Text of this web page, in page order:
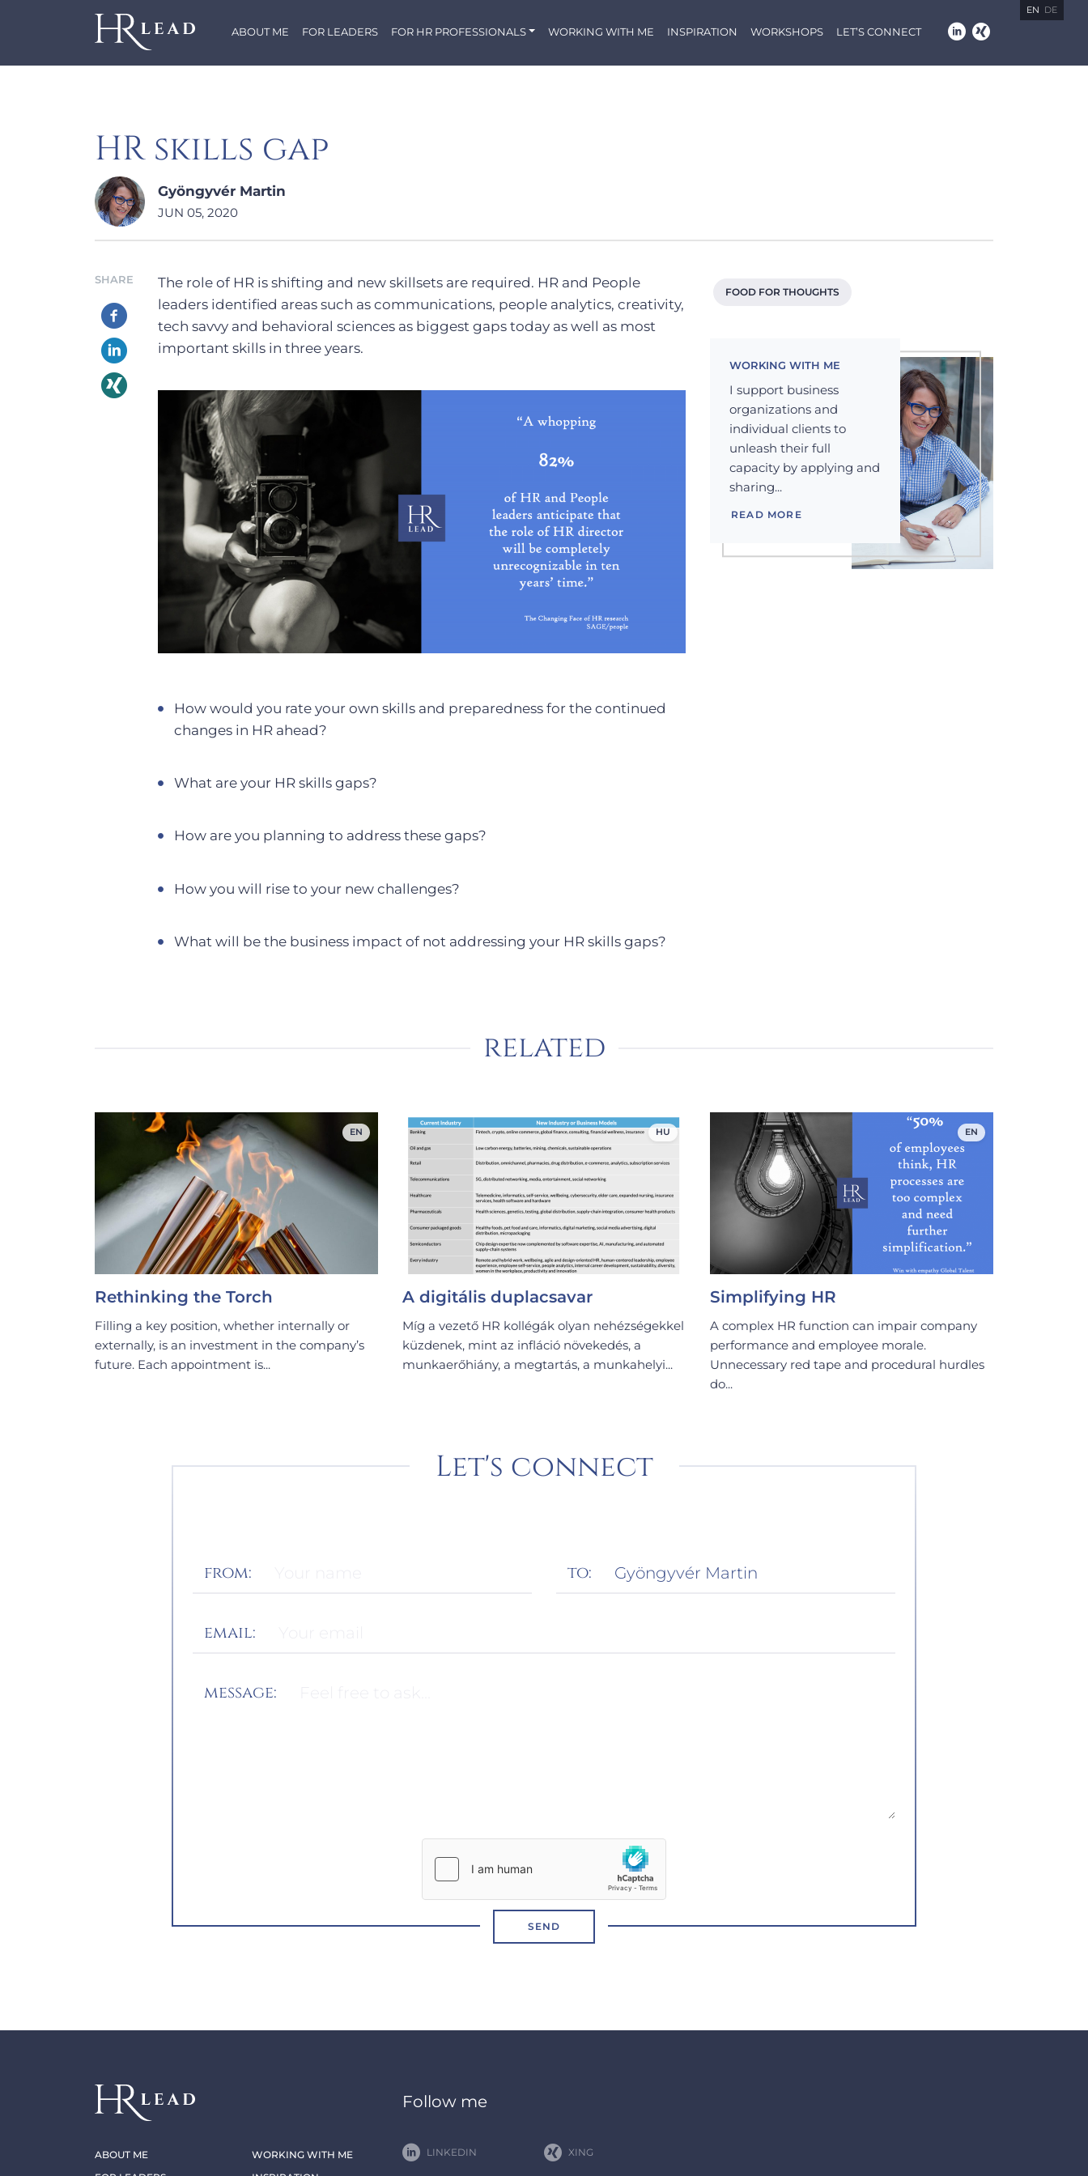
EN DE
ABOUT ME FOR LEADERS FOR HR PROFESSIONALS WORKING WITH ME INSPIRATION WORKSHOPS LET’S CONNECT
HR skills gap
Gyöngyvér Martin
JUN 05, 2020
SHARE
The role of HR is shifting and new skillsets are required. HR and People
leaders identified areas such as communications, people analytics, creativity,
tech savvy and behavioral sciences as biggest gaps today as well as most
important skills in three years.
How would you rate your own skills and preparedness for the continued
changes in HR ahead?
What are your HR skills gaps?
How are you planning to address these gaps?
How you will rise to your new challenges?
What will be the business impact of not addressing your HR skills gaps?
FOOD FOR THOUGHTS
WORKING WITH ME
I support business
organizations and
individual clients to
unleash their full
capacity by applying and
sharing...
READ MORE
related
EN
Rethinking the Torch
Filling a key position, whether internally or
externally, is an investment in the company’s
future. Each appointment is...
HU
A digitális duplacsavar
Míg a vezető HR kollégák olyan nehézségekkel
küzdenek, mint az infláció növekedés, a
munkaerőhiány, a megtartás, a munkahelyi...
EN
Simplifying HR
A complex HR function can impair company
performance and employee morale.
Unnecessary red tape and procedural hurdles
do...
Let's connect
from: to:
email:
message:
SEND
ABOUT ME
WORKING WITH ME
Follow me
LINKEDIN XING